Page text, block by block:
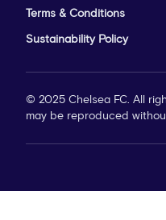
Terms & Conditions
Sustainability Policy
© 2025 Chelsea FC. All
may be reproduced